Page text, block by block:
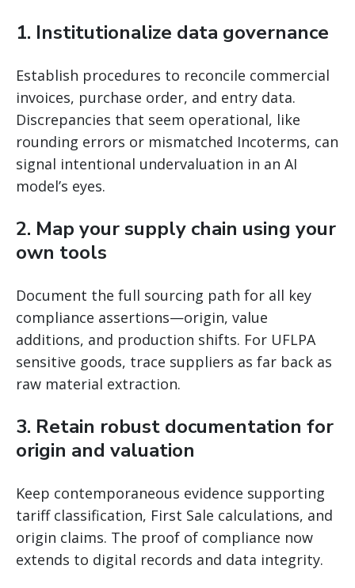
1. Institutionalize data governance
Establish procedures to reconcile commercial
invoices, purchase order, and entry data.
Discrepancies that seem operational, like
rounding errors or mismatched Incoterms, can
signal intentional undervaluation in an AI
model’s eyes.
2. Map your supply chain using your
own tools
Document the full sourcing path for all key
compliance assertions—origin, value
additions, and production shifts. For UFLPA
sensitive goods, trace suppliers as far back as
raw material extraction.
3. Retain robust documentation for
origin and valuation
Keep contemporaneous evidence supporting
tariff classification, First Sale calculations, and
origin claims. The proof of compliance now
extends to digital records and data integrity.